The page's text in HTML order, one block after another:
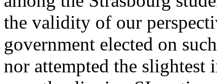
the validity of our
government elected on
nor attempted the